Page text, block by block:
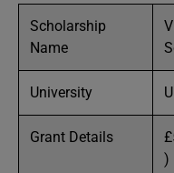
Scholarship
Name
University
Grant Details
)